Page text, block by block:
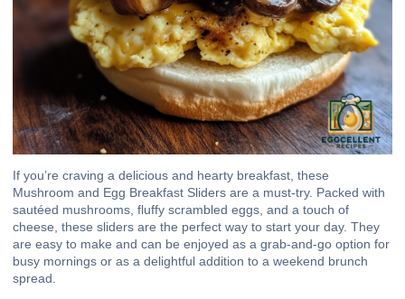
If you’re craving a delicious and hearty breakfast, these
Mushroom and Egg Breakfast Sliders are a must-try. Packed with
sautéed mushrooms, fluffy scrambled eggs, and a touch of
cheese, these sliders are the perfect way to start your day. They
are easy to make and can be enjoyed as a grab-and-go option for
busy mornings or as a delightful addition to a weekend brunch
spread.